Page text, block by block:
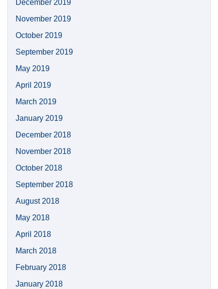
December 2019
November 2019
October 2019
September 2019
May 2019
April 2019
March 2019
January 2019
December 2018
November 2018
October 2018
September 2018
August 2018
May 2018
April 2018
March 2018
February 2018
January 2018